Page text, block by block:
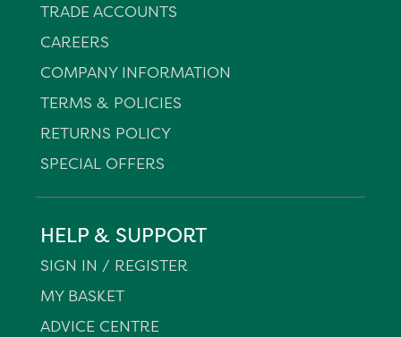
TRADE ACCOUNTS
CAREERS
COMPANY INFORMATION
TERMS & POLICIES
RETURNS POLICY
SPECIAL OFFERS
HELP & SUPPORT
SIGN IN / REGISTER
MY BASKET
ADVICE CENTRE